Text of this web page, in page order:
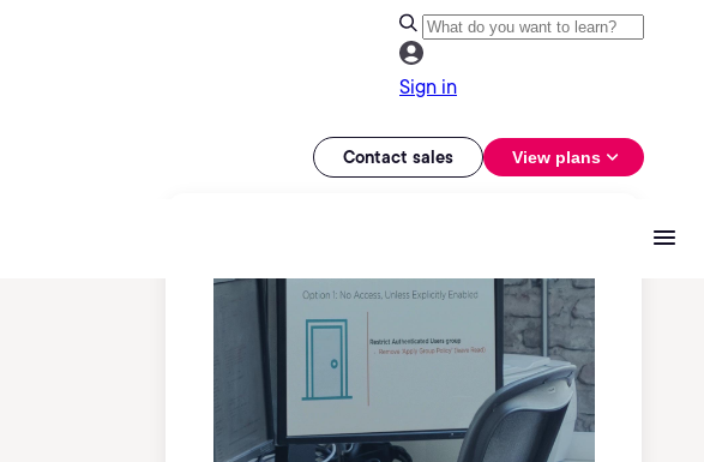
Sign in
Contact sales View plans